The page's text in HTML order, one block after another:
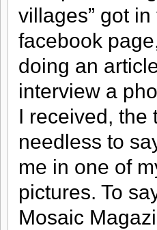
villages” got
facebook
doing an
interview a
I received, the
needless to
me in one of
pictures. To
Mosaic